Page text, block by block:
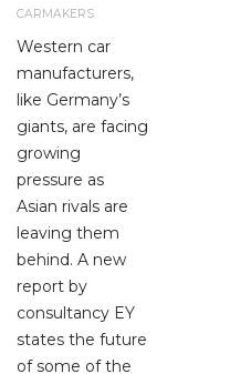
CARMAKERS
Western car
manufacturers,
like Germany’s
giants, are facing
growing
pressure as
Asian rivals are
leaving them
behind. A new
report by
consultancy EY
states the future
of some of the